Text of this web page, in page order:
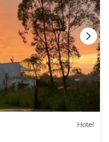
Hotel